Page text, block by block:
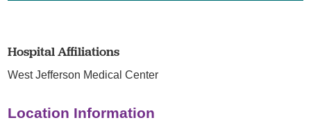
Hospital Affiliations
West Jefferson Medical Center
Location Information